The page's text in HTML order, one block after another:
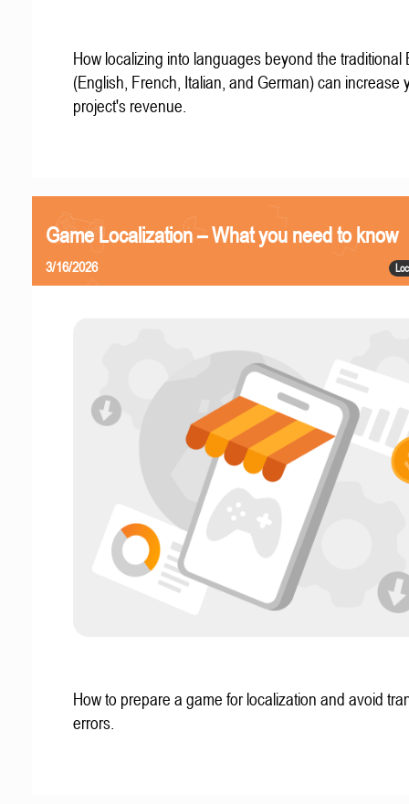
How localizing into languages beyond the traditional
(English, French, Italian, and German) can increase
project's revenue.
Game Localization – What you need to know
3/16/2026
How to prepare a game for localization and avoid
errors.